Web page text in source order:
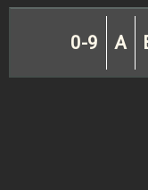
0-9 A